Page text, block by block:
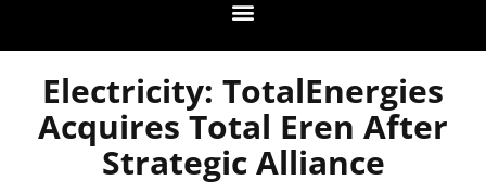
Electricity: TotalEnergies
Acquires Total Eren After
Strategic Alliance